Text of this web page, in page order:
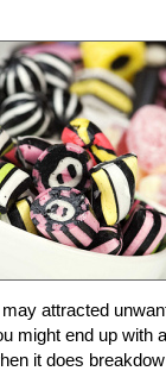
attracted
might end up with a
it does